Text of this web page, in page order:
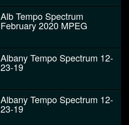
Alb Tempo Spectrum
February 2020 MPEG
Albany Tempo Spectrum 12-
23-19
Albany Tempo Spectrum 12-
23-19